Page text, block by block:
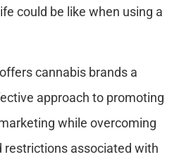
could be like when using a
cannabis brands a
approach to promoting
while overcoming
restrictions associated with